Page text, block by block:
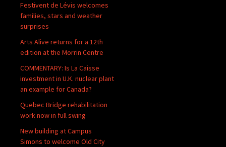
Festivent de Lévis welcomes
families, stars and weather
surprises
Arts Alive returns for a 12th
edition at the Morrin Centre
COMMENTARY: Is La Caisse
investment in U.K. nuclear plant
an example for Canada?
Quebec Bridge rehabilitation
work now in full swing
New building at Campus
Simons to welcome Old City